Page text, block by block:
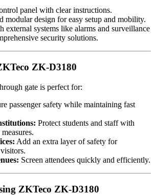
panel with clear instructions.
modular design for easy setup and mobility.
external systems like alarms and surveillance
security solutions.
ZK-D3180
gate is perfect for:
passenger safety while maintaining fast
Protect students and staff with
Add an extra layer of safety for
Screen attendees quickly and efficiently.
ZKTeco ZK-D3180